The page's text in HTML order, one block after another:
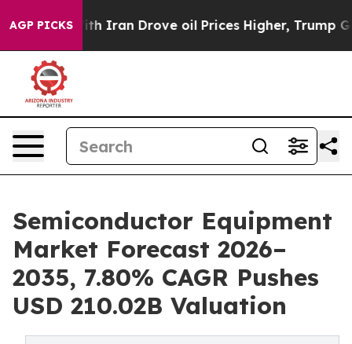
AGP PICKS
Drove oil Prices Higher, Trump Gave Politically
Semiconductor Equipment
Market Forecast 2026–
2035, 7.80% CAGR Pushes
USD 210.02B Valuation